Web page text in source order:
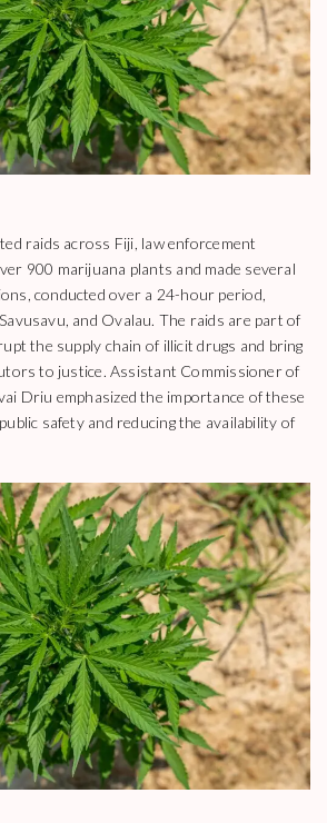
raids across Fiji, law enforcement
900 marijuana plants and made several
conducted over a 24-hour period,
and Ovalau. The raids are part of
the supply chain of illicit drugs and bring
to justice. Assistant Commissioner of
Driu emphasized the importance of these
safety and reducing the availability of